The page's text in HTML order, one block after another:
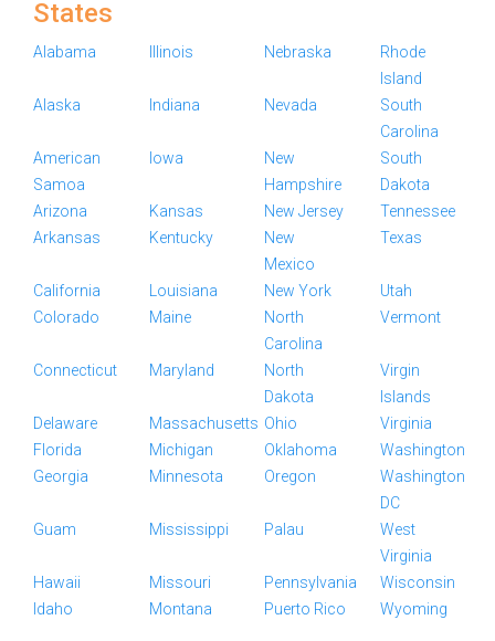
States
Alabama Illinois Nebraska
Rhode
Island
Alaska
Indiana Nevada
South
Carolina
American
Samoa
Iowa
New
Hampshire
South
Dakota
Arizona
Kansas New Jersey
Tennessee
Arkansas
Kentucky
New
Mexico
Texas
California Louisiana New York
Utah
Colorado
Maine
North
Carolina
Vermont
Connecticut Maryland
North
Dakota
Virgin
Islands
Delaware
Massachusetts Ohio
Virginia
Florida
Michigan Oklahoma
Washington
Georgia
Minnesota Oregon
Washington
DC
Guam
Mississippi Palau
West
Virginia
Hawaii
Missouri Pennsylvania
Wisconsin
Idaho
Montana Puerto Rico Wyoming